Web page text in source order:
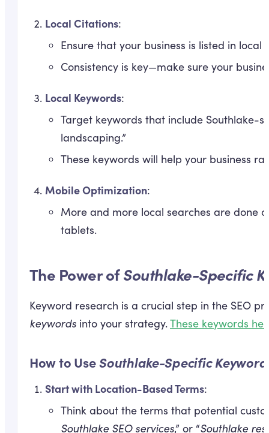
Local Citations:
Ensure that your business is listed in
Consistency is key—make sure your
Local Keywords:
Target keywords that include Southlake-
landscaping.”
These keywords will help your business
Mobile Optimization:
More and more local searches are done
tablets.
The Power ofSouthlake-Specific
Keyword research is a crucial step in the SEO
keywords into your strategy.These keywords
How to UseSouthlake-Specific
Start with Location-Based Terms:
Think about the terms that potential
Southlake SEO services,” or “Southlake